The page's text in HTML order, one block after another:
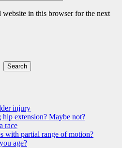
website in this browser for the next
Search
injury
extension? Maybe not?
race
with partial range of motion?
age?